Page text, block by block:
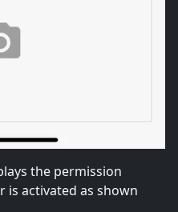
the permission
is activated as shown